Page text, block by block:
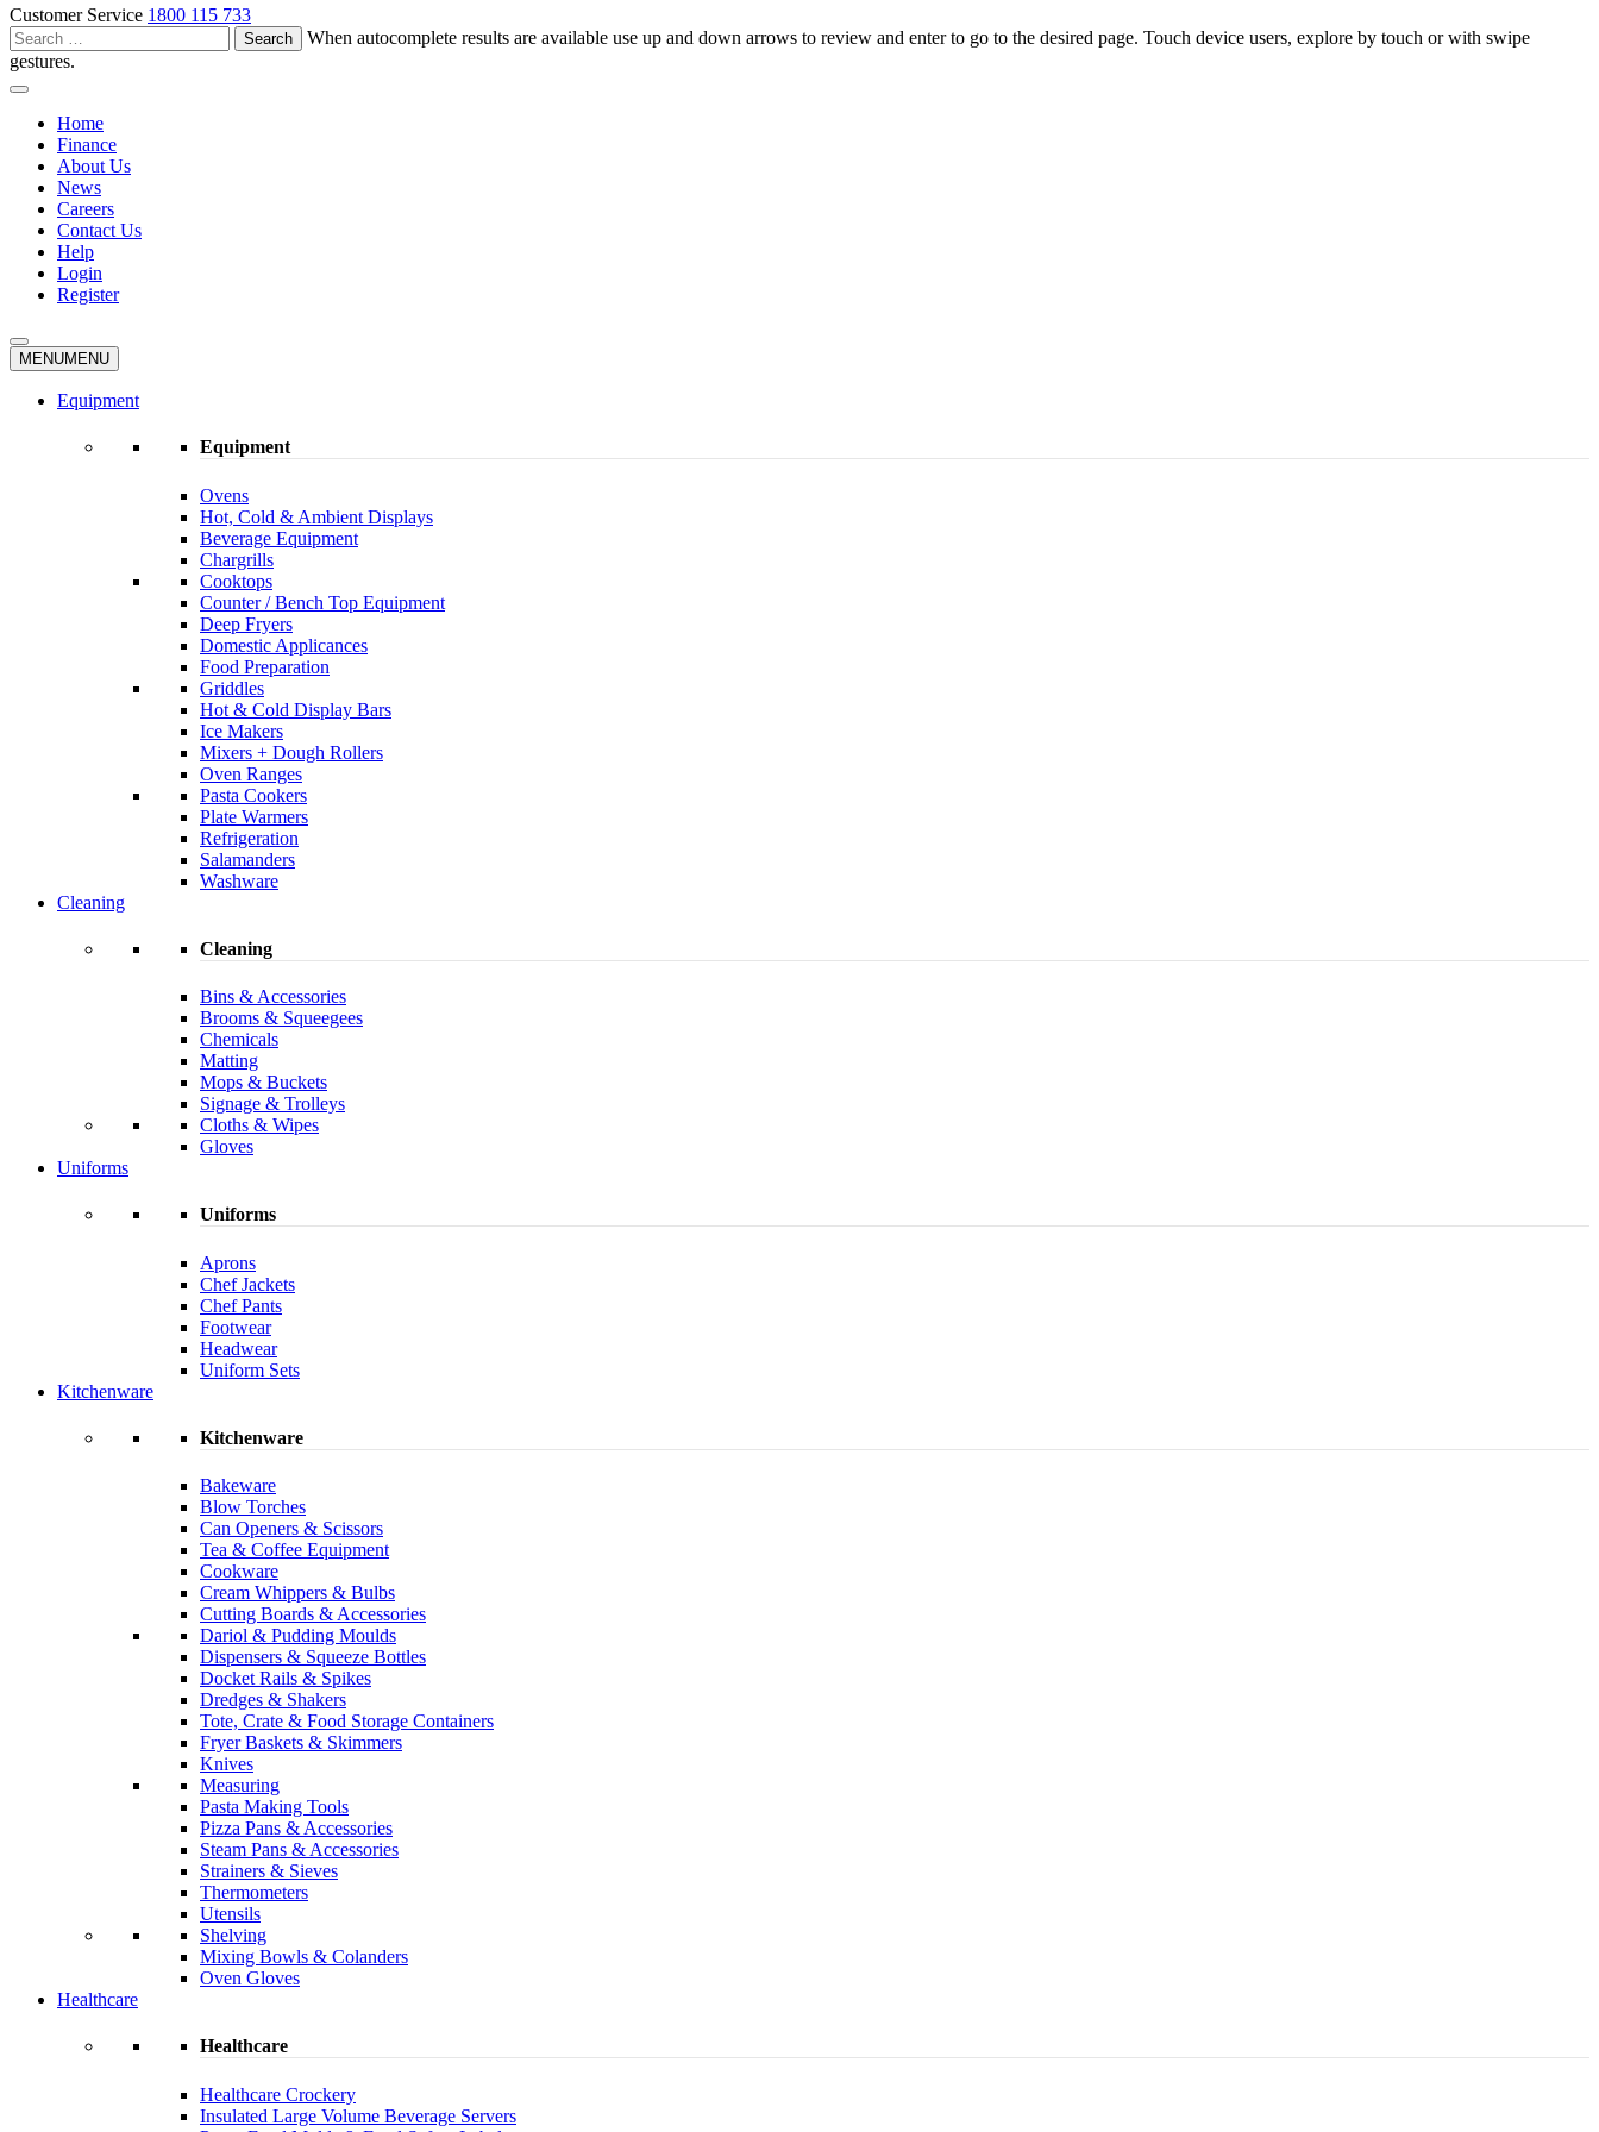
Customer Service 1800 115 733
Search
for:
When autocomplete results are available use up and down arrows to review and enter to go to the desired page. Touch device users, explore by touch or with swipe
gestures.
Home
Finance
About Us
News
Careers
Contact Us
Help
Login
Register
MENUMENU
Equipment
Equipment
Ovens
Hot, Cold & Ambient Displays
Beverage Equipment
Chargrills
Cooktops
Counter / Bench Top Equipment
Deep Fryers
Domestic Applicances
Food Preparation
Griddles
Hot & Cold Display Bars
Ice Makers
Mixers + Dough Rollers
Oven Ranges
Pasta Cookers
Plate Warmers
Refrigeration
Salamanders
Washware
Cleaning
Cleaning
Bins & Accessories
Brooms & Squeegees
Chemicals
Matting
Mops & Buckets
Signage & Trolleys
Cloths & Wipes
Gloves
Uniforms
Uniforms
Aprons
Chef Jackets
Chef Pants
Footwear
Headwear
Uniform Sets
Kitchenware
Kitchenware
Bakeware
Blow Torches
Can Openers & Scissors
Tea & Coffee Equipment
Cookware
Cream Whippers & Bulbs
Cutting Boards & Accessories
Dariol & Pudding Moulds
Dispensers & Squeeze Bottles
Docket Rails & Spikes
Dredges & Shakers
Tote, Crate & Food Storage Containers
Fryer Baskets & Skimmers
Knives
Measuring
Pasta Making Tools
Pizza Pans & Accessories
Steam Pans & Accessories
Strainers & Sieves
Thermometers
Utensils
Shelving
Mixing Bowls & Colanders
Oven Gloves
Healthcare
Healthcare
Healthcare Crockery
Insulated Large Volume Beverage Servers